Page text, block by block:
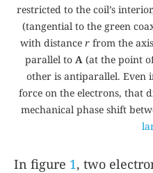
restricted to the coil’s
(tangential to the green
with distance r from the
parallel to A (at the point
other is antiparallel. Even
force on the electrons, that
mechanical phase shift
In figure 1, two